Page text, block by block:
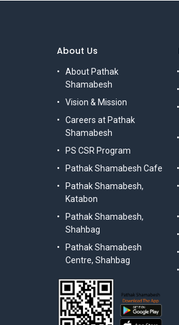
About Us
About Pathak
Shamabesh
Vision & Mission
Careers at Pathak
Shamabesh
PS CSR Program
Pathak Shamabesh Cafe
Pathak Shamabesh,
Katabon
Pathak Shamabesh,
Shahbag
Pathak Shamabesh
Centre, Shahbag